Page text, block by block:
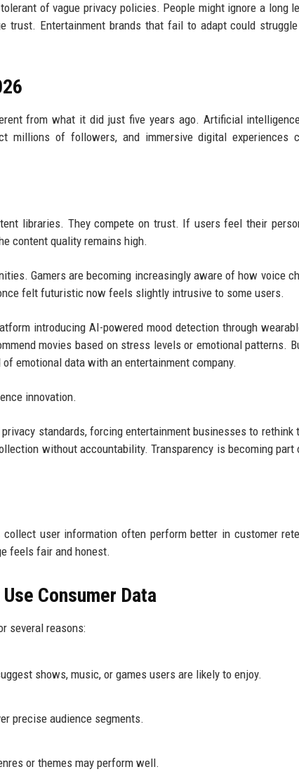
of vague privacy policies. People might ignore a long
trust. Entertainment brands that fail to adapt could
from what it did just five years ago. Artificial
millions of followers, and immersive digital experiences
libraries. They compete on trust. If users feel their
content quality remains high.
Gamers are becoming increasingly aware of how voice
felt futuristic now feels slightly intrusive to some users.
introducing AI-powered mood detection through
movies based on stress levels or emotional patterns.
emotional data with an entertainment company.
innovation.
standards, forcing entertainment businesses to rethink
without accountability. Transparency is becoming
user information often perform better in customer
feels fair and honest.
Consumer Data
several reasons:
shows, music, or games users are likely to enjoy.
precise audience segments.
or themes may perform well.